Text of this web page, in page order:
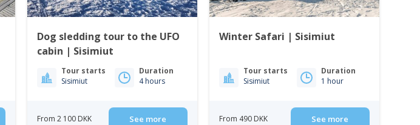
Dog sledding tour to the UFO
cabin | Sisimiut
Tour starts
Sisimiut
Duration
4 hours
From 2 100 DKK See more
Winter Safari | Sisimiut
Tour starts
Sisimiut
Duration
1 hour
From 490 DKK See more